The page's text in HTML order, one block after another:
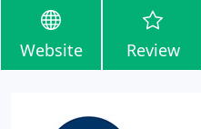
Website Review